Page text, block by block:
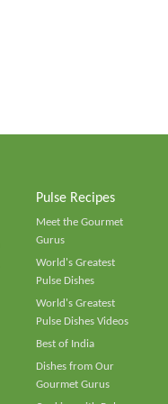
Pulse Recipes
Meet the Gourmet
Gurus
World's Greatest
Pulse Dishes
World's Greatest
Pulse Dishes Videos
Best of India
Dishes from Our
Gourmet Gurus